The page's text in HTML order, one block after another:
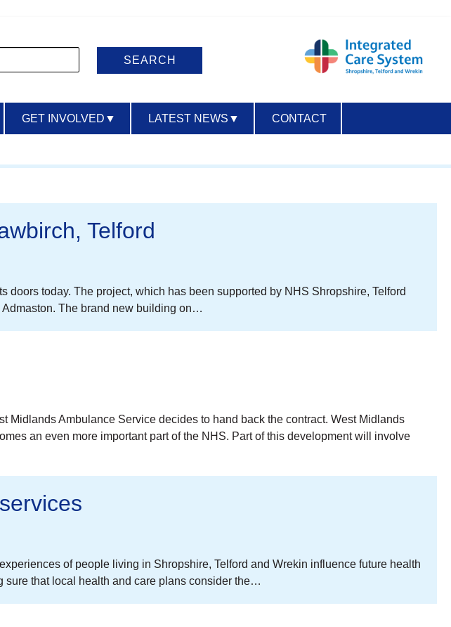
GET INVOLVED ▼ LATEST NEWS ▼ CONTACT
Telford
today. The project, which has been supported by NHS Shropshire, Telford
The brand new building on…
Midlands Ambulance Service decides to hand back the contract. West Midlands
an even more important part of the NHS. Part of this development will involve
of people living in Shropshire, Telford and Wrekin influence future health
sure that local health and care plans consider the…